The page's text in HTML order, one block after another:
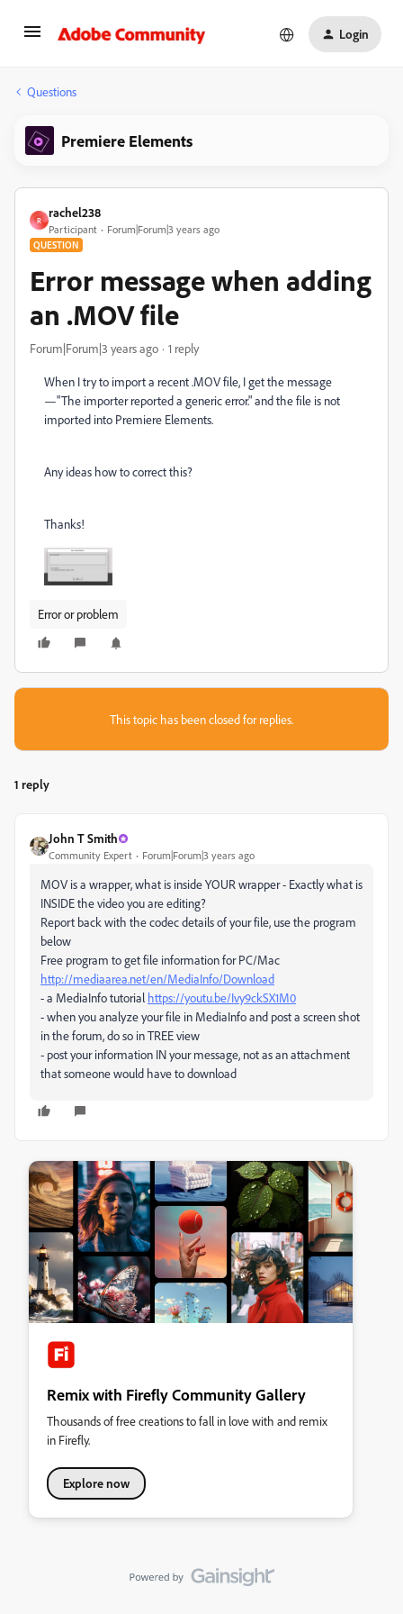
Login
Questions
Premiere Elements
R
rachel238
Participant Forum|Forum|3 years ago
QUESTION
Error message when adding
an .MOV file
Forum|Forum|3 years ago 1 reply
When I try to import a recent .MOV file, I get the message
—"The importer reported a generic error." and the file is not
imported into Premiere Elements.
Any ideas how to correct this?
Thanks!
Error or problem
This topic has been closed for replies.
1 reply
John T Smith
Community Expert Forum|Forum|3 years ago
MOV is a wrapper, what is inside YOUR wrapper - Exactly what is
INSIDE the video you are editing?
Report back with the codec details of your file, use the program
below
Free program to get file information for PC/Mac
http://mediaarea.net/en/MediaInfo/Download
- a MediaInfo tutorial https://youtu.be/Ivy9ckSX1M0
- when you analyze your file in MediaInfo and post a screen shot
in the forum, do so in TREE view
- post your information IN your message, not as an attachment
that someone would have to download
Remix with Firefly Community Gallery
Thousands of free creations to fall in love with and remix
in Firefly.
Explore now